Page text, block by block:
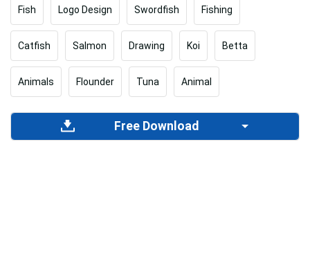
Fish Logo Design Swordfish Fishing
Catfish Salmon Drawing Koi Betta
Animals Flounder Tuna Animal
Free Download